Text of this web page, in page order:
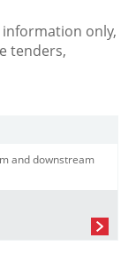
only,
tenders,
and downstream